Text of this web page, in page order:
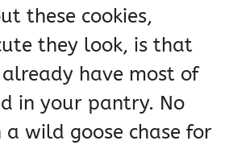
these cookies,
they look, is that
have most of
in your pantry. No
a wild goose chase for